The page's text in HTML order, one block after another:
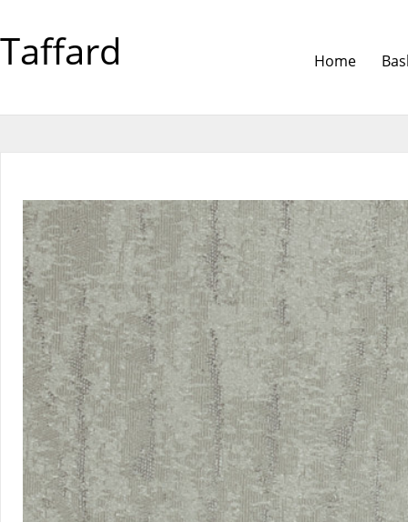
Taffard Home